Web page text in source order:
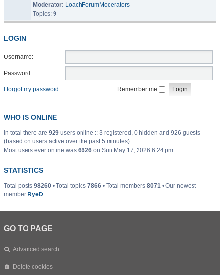
Moderator: LoachForumModerators
Topics: 9
LOGIN
Username:
Password:
I forgot my password Remember me
WHO IS ONLINE
In total there are 929 users online :: 3 registered, 0 hidden and 926 guests
(based on users active over the past 5 minutes)
Most users ever online was 6626 on Sun May 17, 2026 6:24 pm
STATISTICS
Total posts 98260 • Total topics 7866 • Total members 8071 • Our newest
member RyeD
GO TO PAGE
Advanced search
Delete cookies